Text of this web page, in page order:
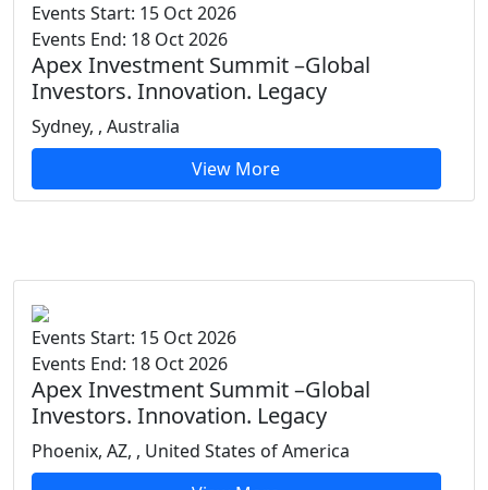
Events Start: 15 Oct 2026
Events End: 18 Oct 2026
Apex Investment Summit –Global
Investors. Innovation. Legacy
Sydney, , Australia
View More
Events Start: 15 Oct 2026
Events End: 18 Oct 2026
Apex Investment Summit –Global
Investors. Innovation. Legacy
Phoenix, AZ, , United States of America